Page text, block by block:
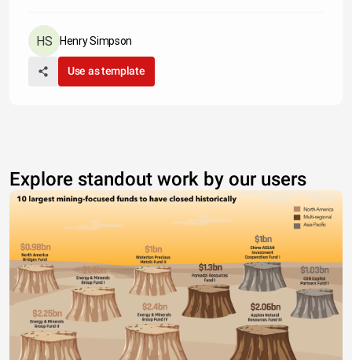
Henry Simpson
Use as template
Explore standout work by our users